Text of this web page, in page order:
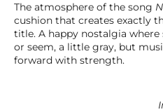
The atmosphere of the song
cushion that creates exactly
title. A happy nostalgia
or seem, a little gray, but
forward with strength.